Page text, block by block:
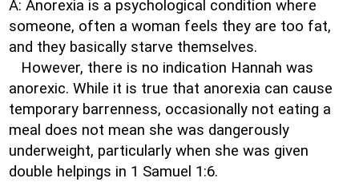
A: Anorexia is a psychological condition where
someone, often a woman feels they are too fat,
and they basically starve themselves.
However, there is no indication Hannah was
anorexic. While it is true that anorexia can cause
temporary barrenness, occasionally not eating a
meal does not mean she was dangerously
underweight, particularly when she was given
double helpings in 1 Samuel 1:6.